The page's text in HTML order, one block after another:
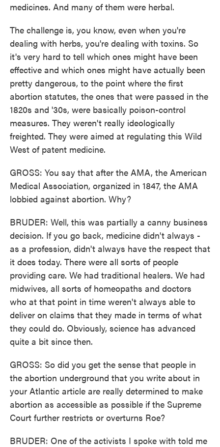
medicines. And many of them were herbal.
The challenge is, you know, even when you're
dealing with herbs, you're dealing with toxins. So
it's very hard to tell which ones might have been
effective and which ones might have actually been
pretty dangerous, to the point where the first
abortion statutes, the ones that were passed in the
1820s and '30s, were basically poison-control
measures. They weren't really ideologically
freighted. They were aimed at regulating this Wild
West of patent medicine.
GROSS: You say that after the AMA, the American
Medical Association, organized in 1847, the AMA
lobbied against abortion. Why?
BRUDER: Well, this was partially a canny business
decision. If you go back, medicine didn't always -
as a profession, didn't always have the respect that
it does today. There were all sorts of people
providing care. We had traditional healers. We had
midwives, all sorts of homeopaths and doctors
who at that point in time weren't always able to
deliver on claims that they made in terms of what
they could do. Obviously, science has advanced
quite a bit since then.
GROSS: So did you get the sense that people in
the abortion underground that you write about in
your Atlantic article are really determined to make
abortion as accessible as possible if the Supreme
Court further restricts or overturns Roe?
BRUDER: One of the activists I spoke with told me